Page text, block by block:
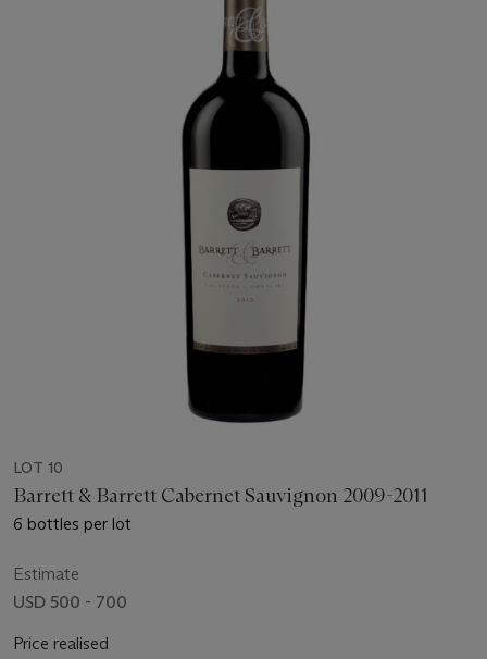
LOT 10
Barrett & Barrett Cabernet Sauvignon 2009-2011
6 bottles per lot
Estimate
USD 500 - 700
Price realised